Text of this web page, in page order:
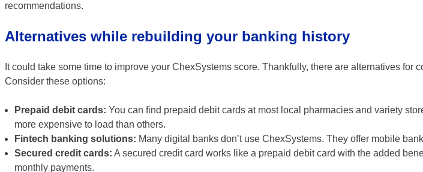
recommendations.
Alternatives while rebuilding your banking history
It could take some time to improve your ChexSystems score. Thankfully, there are alternatives for
Consider these options:
Prepaid debit cards: You can find prepaid debit cards at most local pharmacies and variety
more expensive to load than others.
Fintech banking solutions: Many digital banks don’t use ChexSystems. They offer mobile
Secured credit cards: A secured credit card works like a prepaid debit card with the added
monthly payments.